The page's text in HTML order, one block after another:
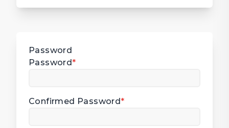
Password
Password*
Confirmed Password*